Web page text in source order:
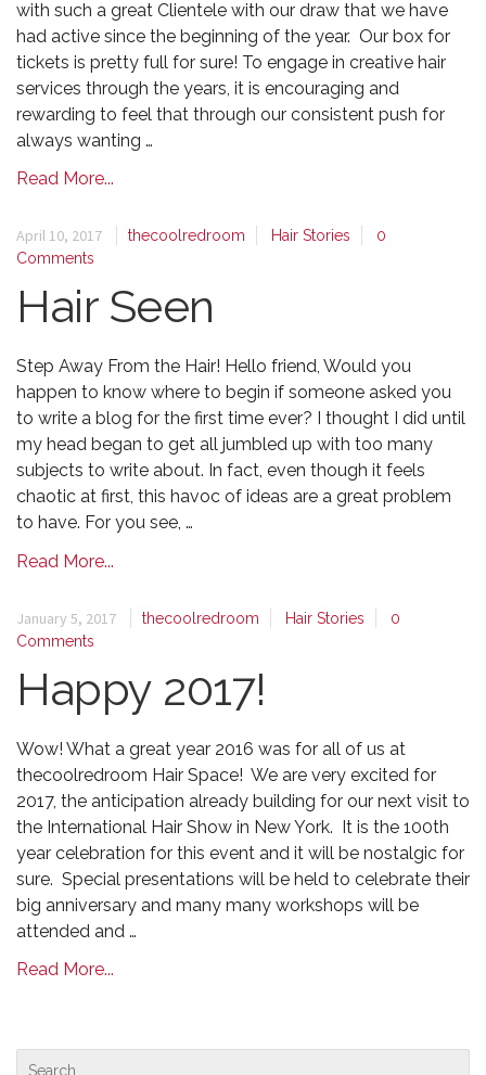
with such a great Clientele with our draw that we have
had active since the beginning of the year. Our box for
tickets is pretty full for sure! To engage in creative hair
services through the years, it is encouraging and
rewarding to feel that through our consistent push for
always wanting …
Read More...
April 10, 2017 thecoolredroom Hair Stories
0
Comments
Hair Seen
Step Away From the Hair! Hello friend, Would you
happen to know where to begin if someone asked you
to write a blog for the first time ever? I thought I did until
my head began to get all jumbled up with too many
subjects to write about. In fact, even though it feels
chaotic at first, this havoc of ideas are a great problem
to have. For you see, …
Read More...
January 5, 2017 thecoolredroom Hair Stories
0
Comments
Happy 2017!
Wow! What a great year 2016 was for all of us at
thecoolredroom Hair Space! We are very excited for
2017, the anticipation already building for our next visit to
the International Hair Show in New York. It is the 100th
year celebration for this event and it will be nostalgic for
sure. Special presentations will be held to celebrate their
big anniversary and many many workshops will be
attended and …
Read More...